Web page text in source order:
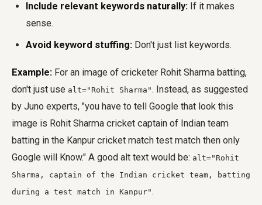
Include relevant keywords naturally: If it makes
sense.
Avoid keyword stuffing: Don't just list keywords.
Example: For an image of cricketer Rohit Sharma batting,
don't just use alt="Rohit Sharma". Instead, as suggested
by Juno experts, "you have to tell Google that look this
image is Rohit Sharma cricket captain of Indian team
batting in the Kanpur cricket match test match then only
Google will Know." A good alt text would be: alt="Rohit
Sharma, captain of the Indian cricket team, batting
during a test match in Kanpur".